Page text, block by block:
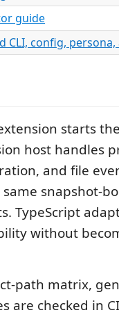
guide
CLI, config, persona,
starts
host handles
and file
same snapshot-
TypeScript
without
path matrix,
are checked in